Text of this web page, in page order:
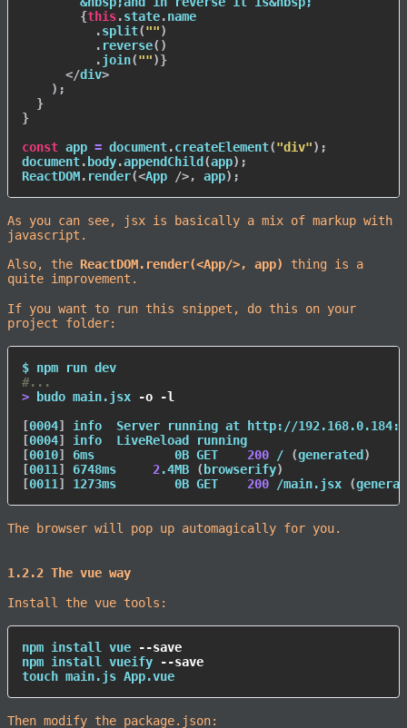
{this.state.name
.split("")
. reverse( )
.join("")}
</div>
) ;
}
}
const app = document.createElement("div") ;
document. body.appendChild (app) ;
ReactDOM. render(<App />, app) ;
As you can see, jsx is basically a mix of markup with
javascript.
Also, the ReactDOM.render(<App/>, app)
thing is a
quite improvement.
If you want to run this snippet, do this on your
project folder:
$ npm
#...
> budo main.jsx -o
-l
[0004]
info  Server running at http://
[0004]
[0010] 6ms           0B GET 200 / (generated )
[0011 ] 6748ms 2.4MB ( browserify)
[0011 ] 1273ms        0B GET 200 /main.jsx (
The browser will pop up automagically for you.
1.2.2 The vue way
Install the vue tools:
npm install vue
--save
npm install vueify
--save
touch main.js App.vue
Then modify the package.json: